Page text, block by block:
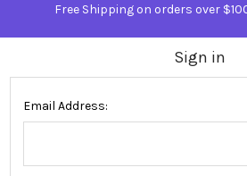
Free Shipping on orders over
Sign in
Email Address: